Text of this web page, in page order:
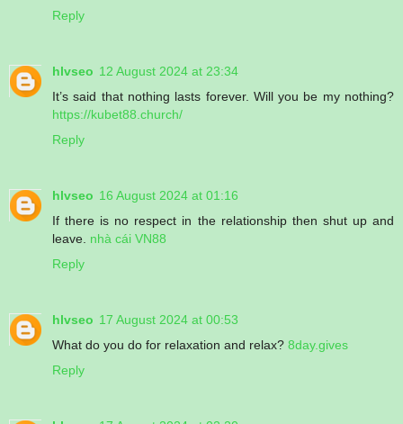
Reply
hlvseo 12 August 2024 at 23:34
It’s said that nothing lasts forever. Will you be my nothing?
https://kubet88.church/
Reply
hlvseo 16 August 2024 at 01:16
If there is no respect in the relationship then shut up and
leave. nhà cái VN88
Reply
hlvseo 17 August 2024 at 00:53
What do you do for relaxation and relax? 8day.gives
Reply